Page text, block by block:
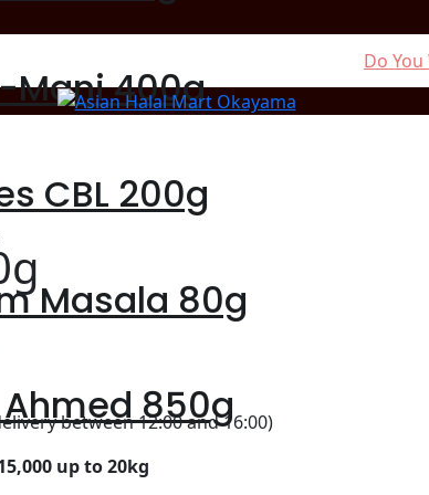
Mani 400g
CBL 200g
Masala 80g
850g
Do
between 12:00 and 16:00)
up to 20kg